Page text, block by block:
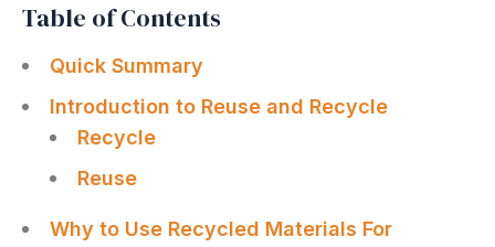
Table of Contents
Quick Summary
Introduction to Reuse and Recycle
Recycle
Reuse
Why to Use Recycled Materials For